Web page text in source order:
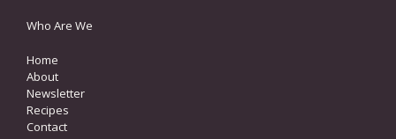
Who Are We
Home
About
Newsletter
Recipes
Contact